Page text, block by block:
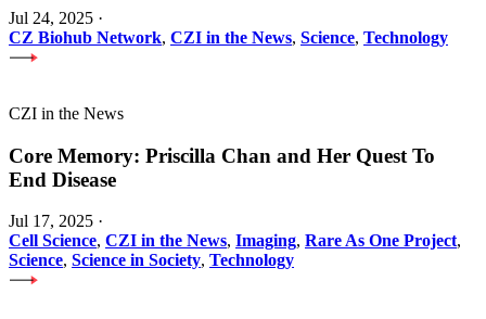
Jul 24, 2025 ·
CZ Biohub Network, CZI in the News, Science, Technology
CZI in the News
Core Memory: Priscilla Chan and Her Quest To
End Disease
Jul 17, 2025 ·
Cell Science, CZI in the News, Imaging, Rare As One Project,
Science, Science in Society, Technology